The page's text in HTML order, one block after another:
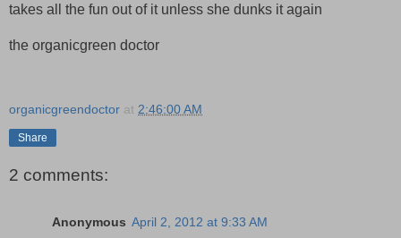
takes all the fun out of it unless she dunks it again
the organicgreen doctor
organicgreendoctor at 2:46:00 AM
Share
2 comments:
Anonymous April 2, 2012 at 9:33 AM